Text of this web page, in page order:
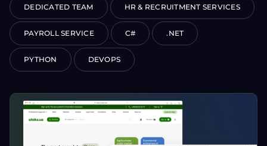
DEDICATED TEAM HR & RECRUITMENT SERVICES
PAYROLL SERVICE C# .NET
PYTHON DEVOPS